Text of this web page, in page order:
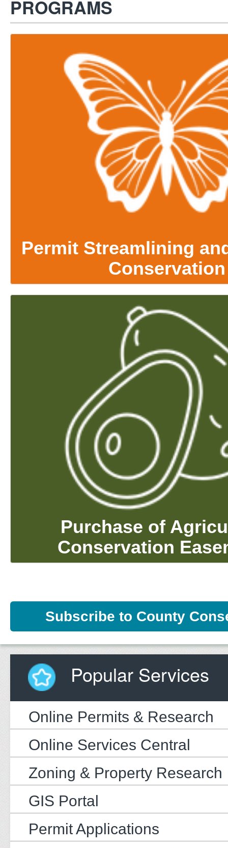
PROGRAMS
Permit Streamlining
Conservation
Purchase of
Conservation
Subscribe to County
Popular Services
Online Permits & Research
Online Services Central
Zoning & Property Research
GIS Portal
Permit Applications